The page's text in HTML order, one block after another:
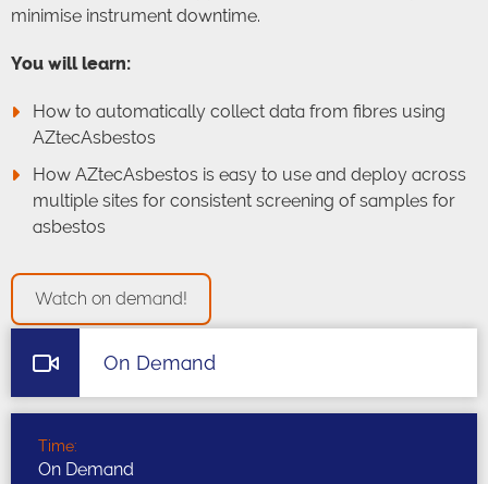
minimise instrument downtime.
You will learn:
How to automatically collect data from fibres using
AZtecAsbestos
How AZtecAsbestos is easy to use and deploy across
multiple sites for consistent screening of samples for
asbestos
Watch on demand!
On Demand
Time:
On Demand